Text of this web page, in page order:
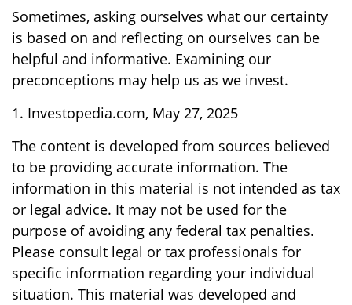
Sometimes, asking ourselves what our certainty
is based on and reflecting on ourselves can be
helpful and informative. Examining our
preconceptions may help us as we invest.
1. Investopedia.com, May 27, 2025
The content is developed from sources believed
to be providing accurate information. The
information in this material is not intended as tax
or legal advice. It may not be used for the
purpose of avoiding any federal tax penalties.
Please consult legal or tax professionals for
specific information regarding your individual
situation. This material was developed and